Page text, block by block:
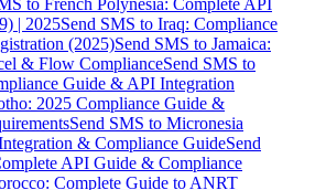
to French Polynesia: Complete API
| 2025Send SMS to Iraq: Compliance
(2025)Send SMS to Jamaica:
& Flow ComplianceSend SMS to
Guide & API Integration
2025 Compliance Guide &
Send SMS to Micronesia
& Compliance GuideSend
API Guide & Compliance
Complete Guide to ANRT